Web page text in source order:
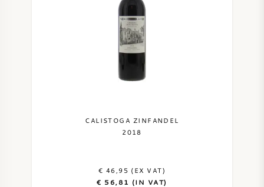
CALISTOGA ZINFANDEL
2018
€ 46,95 (EX VAT)
€ 56,81 (IN VAT)